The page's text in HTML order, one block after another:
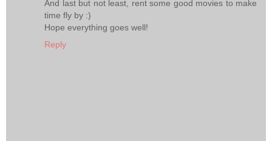
And last but not least, rent some good movies to make
time fly by :)
Hope everything goes well!
Reply